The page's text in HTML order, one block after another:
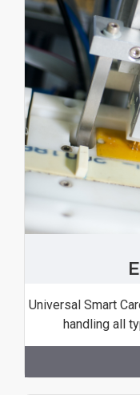
Universal Smart
handling all